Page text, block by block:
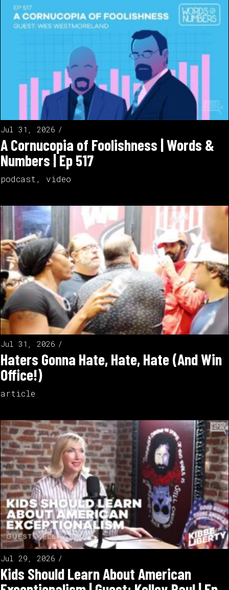
Jul 31, 2026
A Cornucopia of Foolishness | Words &
Numbers | Ep 517
podcast , video
Jul 31, 2026
Haters Gonna Hate, Hate, Hate (And Win
Office!)
article
Jul 29, 2026
Kids Should Learn About American